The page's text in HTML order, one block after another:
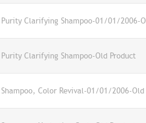
Purity Clarifying Shampoo-01/01/2006-
Purity Clarifying Shampoo-Old Product
Shampoo, Color Revival-01/01/2006-Old